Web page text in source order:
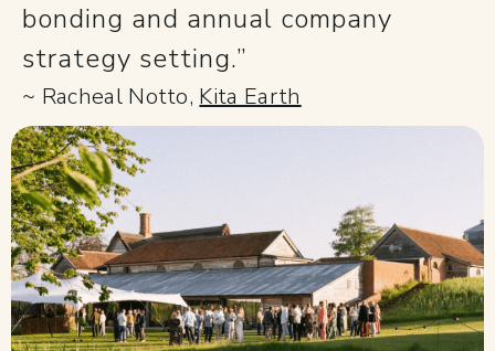
bonding and annual company
strategy setting.”
~ Racheal Notto, Kita Earth